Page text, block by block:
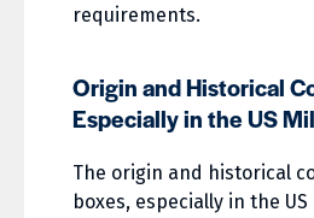
requirements.
Origin and Historical
Especially in the US
The origin and historical
boxes, especially in the